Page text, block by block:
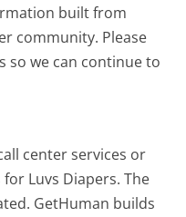
built from
community. Please
so we can continue to
center services or
Luvs Diapers. The
GetHuman builds